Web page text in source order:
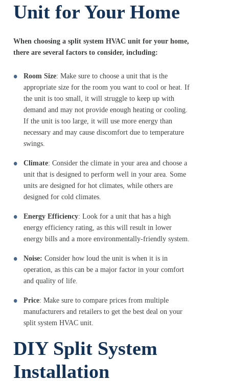
Unit for Your Home
When choosing a split system HVAC unit for your home,
there are several factors to consider, including:
Room Size: Make sure to choose a unit that is the
appropriate size for the room you want to cool or heat. If
the unit is too small, it will struggle to keep up with
demand and may not provide enough heating or cooling.
If the unit is too large, it will use more energy than
necessary and may cause discomfort due to temperature
swings.
Climate: Consider the climate in your area and choose a
unit that is designed to perform well in your area. Some
units are designed for hot climates, while others are
designed for cold climates.
Energy Efficiency: Look for a unit that has a high
energy efficiency rating, as this will result in lower
energy bills and a more environmentally-friendly system.
Noise: Consider how loud the unit is when it is in
operation, as this can be a major factor in your comfort
and quality of life.
Price: Make sure to compare prices from multiple
manufacturers and retailers to get the best deal on your
split system HVAC unit.
DIY Split System
Installation